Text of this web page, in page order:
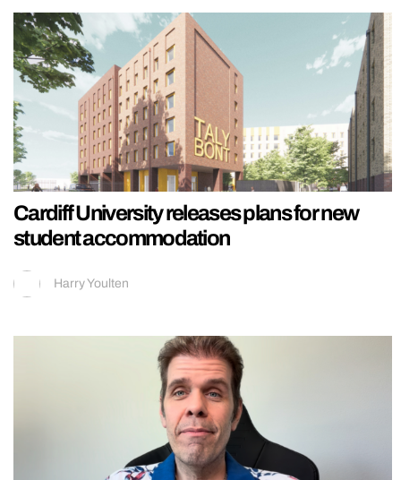
Cardiff University releases plans for new
student accommodation
Harry Youlten